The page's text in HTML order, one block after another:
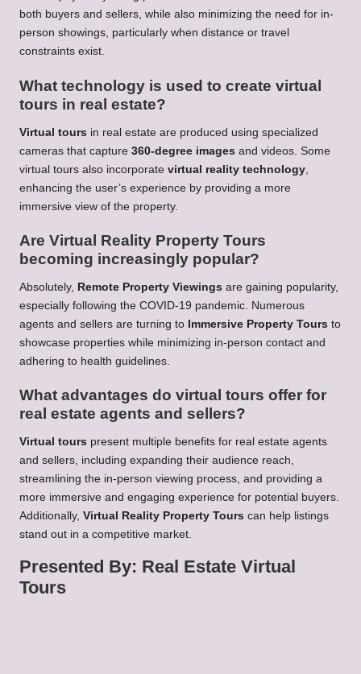
both buyers and sellers, while also minimizing the need for in-
person showings, particularly when distance or travel
constraints exist.
What technology is used to create virtual
tours in real estate?
Virtual tours in real estate are produced using specialized
cameras that capture 360-degree images and videos. Some
virtual tours also incorporate virtual reality technology
enhancing the user’s experience by providing a more
immersive view of the property.
Are Virtual Reality Property Tours
becoming increasingly popular?
Absolutely, Remote Property Viewings are gaining popularity,
especially following the COVID-19 pandemic. Numerous
agents and sellers are turning to Immersive Property Tours to
showcase properties while minimizing in-person contact and
adhering to health guidelines.
What advantages do virtual tours offer for
real estate agents and sellers?
Virtual tours present multiple benefits for real estate agents
and sellers, including expanding their audience reach,
streamlining the in-person viewing process, and providing a
more immersive and engaging experience for potential buyers.
Additionally, Virtual Reality Property Tours can help listings
stand out in a competitive market.
Presented By: Real Estate Virtual
Tours